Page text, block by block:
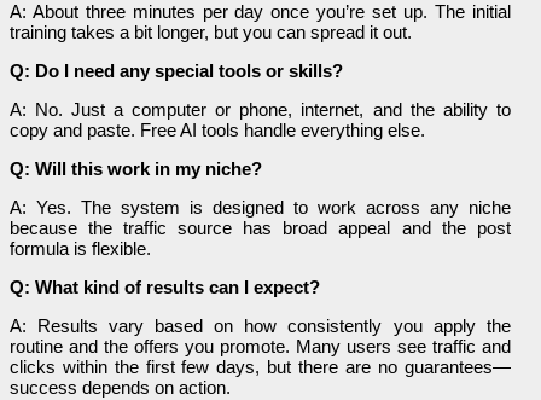
A: About three minutes per day once you’re set up. The initial
training takes a bit longer, but you can spread it out.
Q: Do I need any special tools or skills?
A: No. Just a computer or phone, internet, and the ability to
copy and paste. Free AI tools handle everything else.
Q: Will this work in my niche?
A: Yes. The system is designed to work across any niche
because the traffic source has broad appeal and the post
formula is flexible.
Q: What kind of results can I expect?
A: Results vary based on how consistently you apply the
routine and the offers you promote. Many users see traffic and
clicks within the first few days, but there are no guarantees—
success depends on action.